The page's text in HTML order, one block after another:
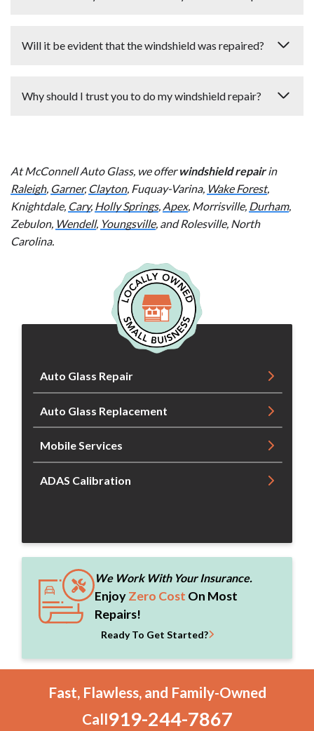
your convenience.
Will it be evident that the windshield was repaired?
from spreading. It does not provide 100% cosmetic
course of action is awindshield replacement.
Why should I trust you to do my windshield repair?
deserve. Your complete satisfaction is assured.
At McConnell Auto Glass, we offerwindshield repairin
Raleigh, Garner, Clayton, Fuquay-Varina, Wake Forest,
Knightdale, Cary, Holly Springs, Apex, Morrisville, Durham,
Zebulon, Wendell, Youngsville, and Rolesville, North
Carolina.
Auto Glass Repair
Auto Glass Replacement
Mobile Services
ADAS Calibration
We Work With Your Insurance.
EnjoyZero Cost On Most
Repairs!
Ready To Get Started?
Fast, Flawless, and Family-Owned
Call919-244-7867